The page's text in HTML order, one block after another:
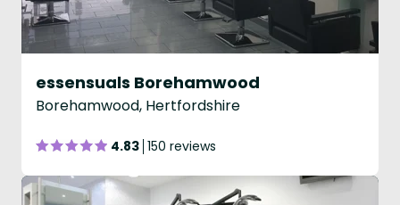
essensuals Borehamwood
Borehamwood, Hertfordshire
4.83 150 reviews